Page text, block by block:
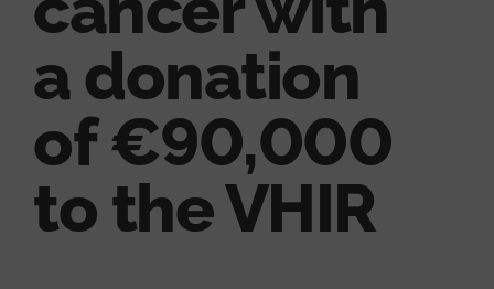
a donation
of €90,000
to the VHIR